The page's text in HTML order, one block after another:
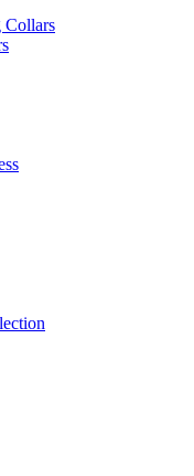
Collars